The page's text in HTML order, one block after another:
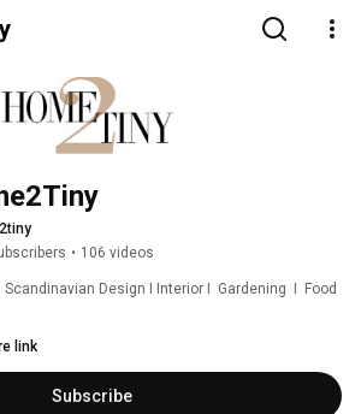
• 106 videos
Design I Interior I  Gardening  I  Food
link
Subscribe